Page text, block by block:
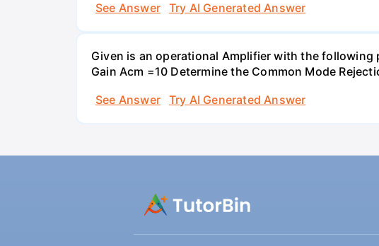
See Answer
Try AI Generated Answer
Given is an operational Amplifier with the
Gain Acm =10 Determine the Common Mode
See Answer
Try AI Generated Answer